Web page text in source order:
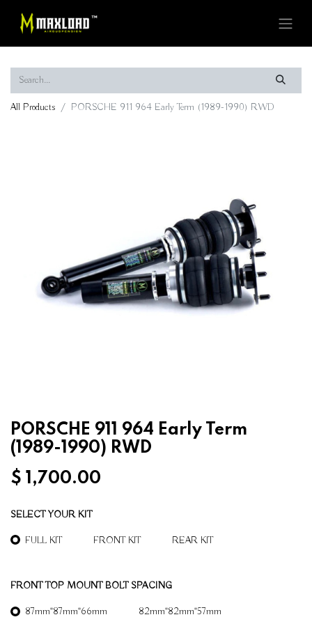
All Products PORSCHE 911 964 Early Term (1989-1990) RWD
PORSCHE 911 964 Early Term
(1989-1990) RWD
$ 1,700.00
SELECT YOUR KIT
FULL KIT FRONT KIT REAR KIT
FRONT TOP MOUNT BOLT SPACING
87mm*87mm*66mm 82mm*82mm*57mm